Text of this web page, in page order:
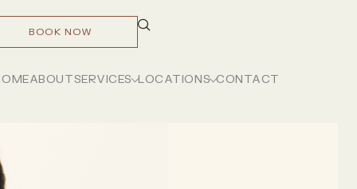
BOOK NOW
ABOUTSERVICES LOCATIONS CONTACT